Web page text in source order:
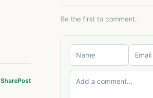
SharePost
Be the first to comment.